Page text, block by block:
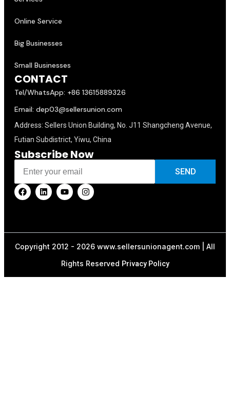
Online Service
Big Businesses
Small Businesses
CONTACT
Tel/WhatsApp: +86 13615889326
Email: dep03@sellersunion.com
Address: Sellers Union Building, No. J11 Shangcheng Avenue,
Futian Subdistrict, Yiwu, China
Subscribe Now
SEND
Copyright 2012 - 2026 www.sellersunionagent.com | All
Rights Reserved Privacy Policy